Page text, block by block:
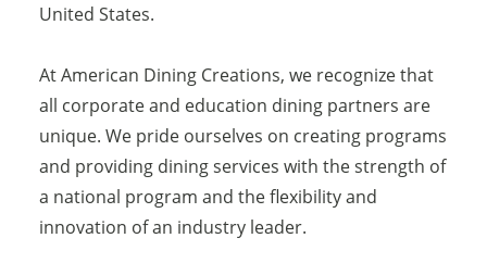
United States.
At American Dining Creations, we recognize that
all corporate and education dining partners are
unique. We pride ourselves on creating programs
and providing dining services with the strength of
a national program and the flexibility and
innovation of an industry leader.